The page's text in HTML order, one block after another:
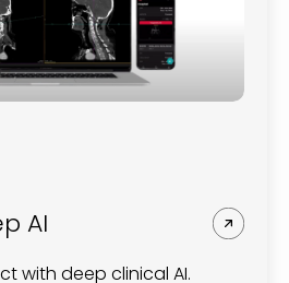
AI
with deep clinical AI.